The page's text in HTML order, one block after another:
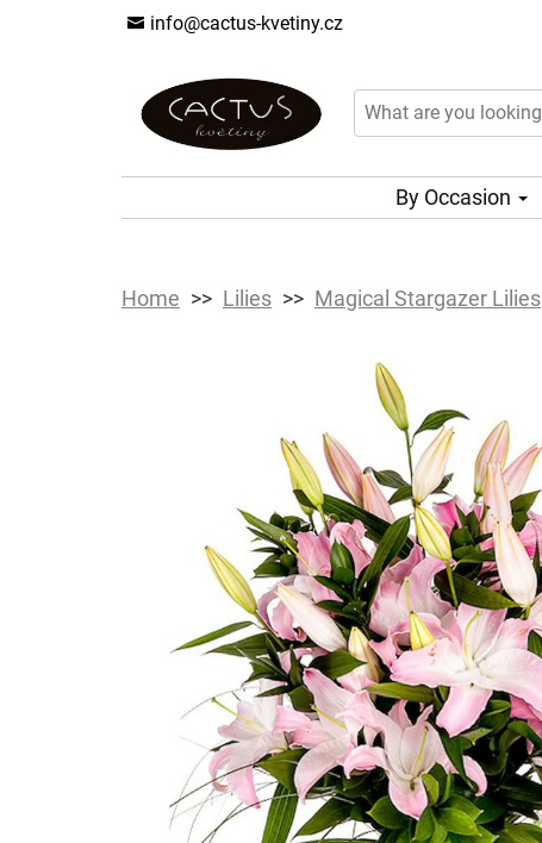
info@cactus-kvetiny.cz
By Occasion
Home Lilies Magical Stargazer Lilies